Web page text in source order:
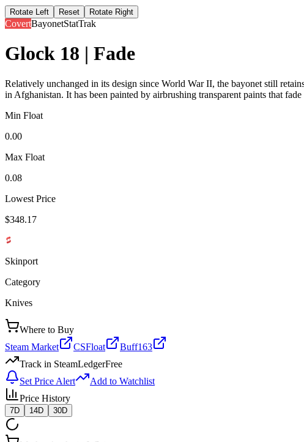
Rotate Left Reset Rotate Right
CovertBayonetStatTrak
Glock 18 | Fade
Relatively unchanged in its design since World War II, the bayonet still
in Afghanistan. It has been painted by airbrushing transparent paints that
Min Float
0.00
Max Float
0.08
Lowest Price
$348.17
Skinport
Category
Knives
Where to Buy
Steam Market
CSFloat
Buff163
Track in SteamLedgerFree
Set Price Alert
Add to Watchlist
Price History
7D 14D 30D